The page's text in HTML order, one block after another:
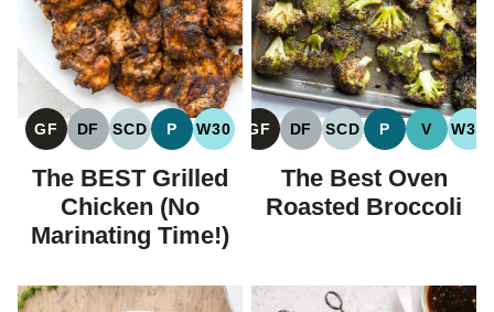
GF
GLUTEN
FREE
DF
DAIRY
FREE
SCD
SPECIFIC
CARBOHYDRATE
DIET
P
PALEO
W30
WHOLE30
The BEST Grilled
Chicken (No
Marinating Time!)
GF
GLUTEN
FREE
DF
DAIRY
FREE
SCD
SPECIFIC
CARBOHYDRATE
DIET
P
PALEO
V
VEGAN
W30
The Best Oven
Roasted Broccoli